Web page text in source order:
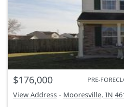
$176,000 PRE-
View Address - Mooresville, IN